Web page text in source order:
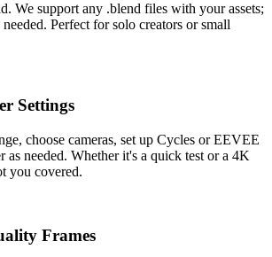
We support any .blend files with your assets;
Perfect for solo creators or small
Settings
choose cameras, set up Cycles or EEVEE
as needed. Whether it's a quick test or a 4K
you covered.
Frames